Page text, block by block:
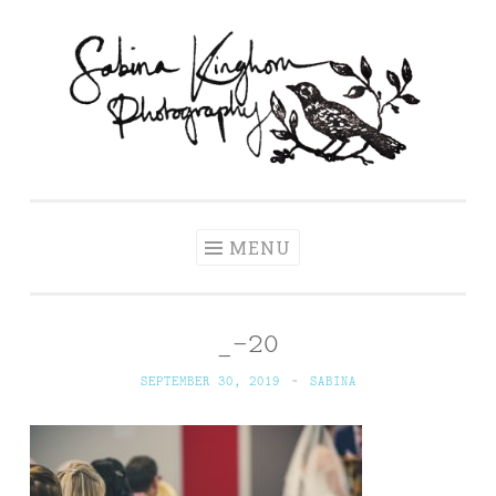
content
MENU
_-20
SEPTEMBER 30, 2019 ~ SABINA